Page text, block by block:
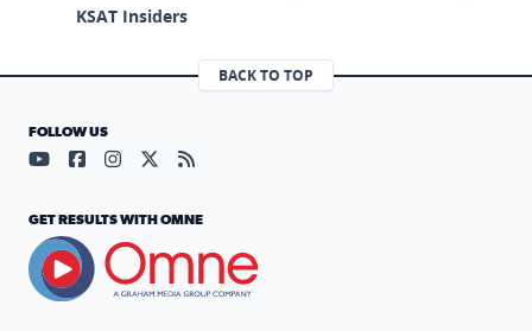
KSAT Insiders
BACK TO TOP
FOLLOW US
Visit our YouTube page (opens in a new tab)
Visit our Facebook page (opens in a new tab)
Visit our Instagram page (opens in a new tab)
Visit our X page (opens in a new tab)
Visit our RSS Feed page (opens in a
GET RESULTS WITH OMNE